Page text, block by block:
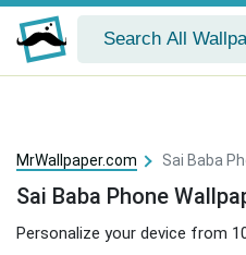
MrWallpaper.com Sai Baba
Sai Baba Phone
Personalize your device from